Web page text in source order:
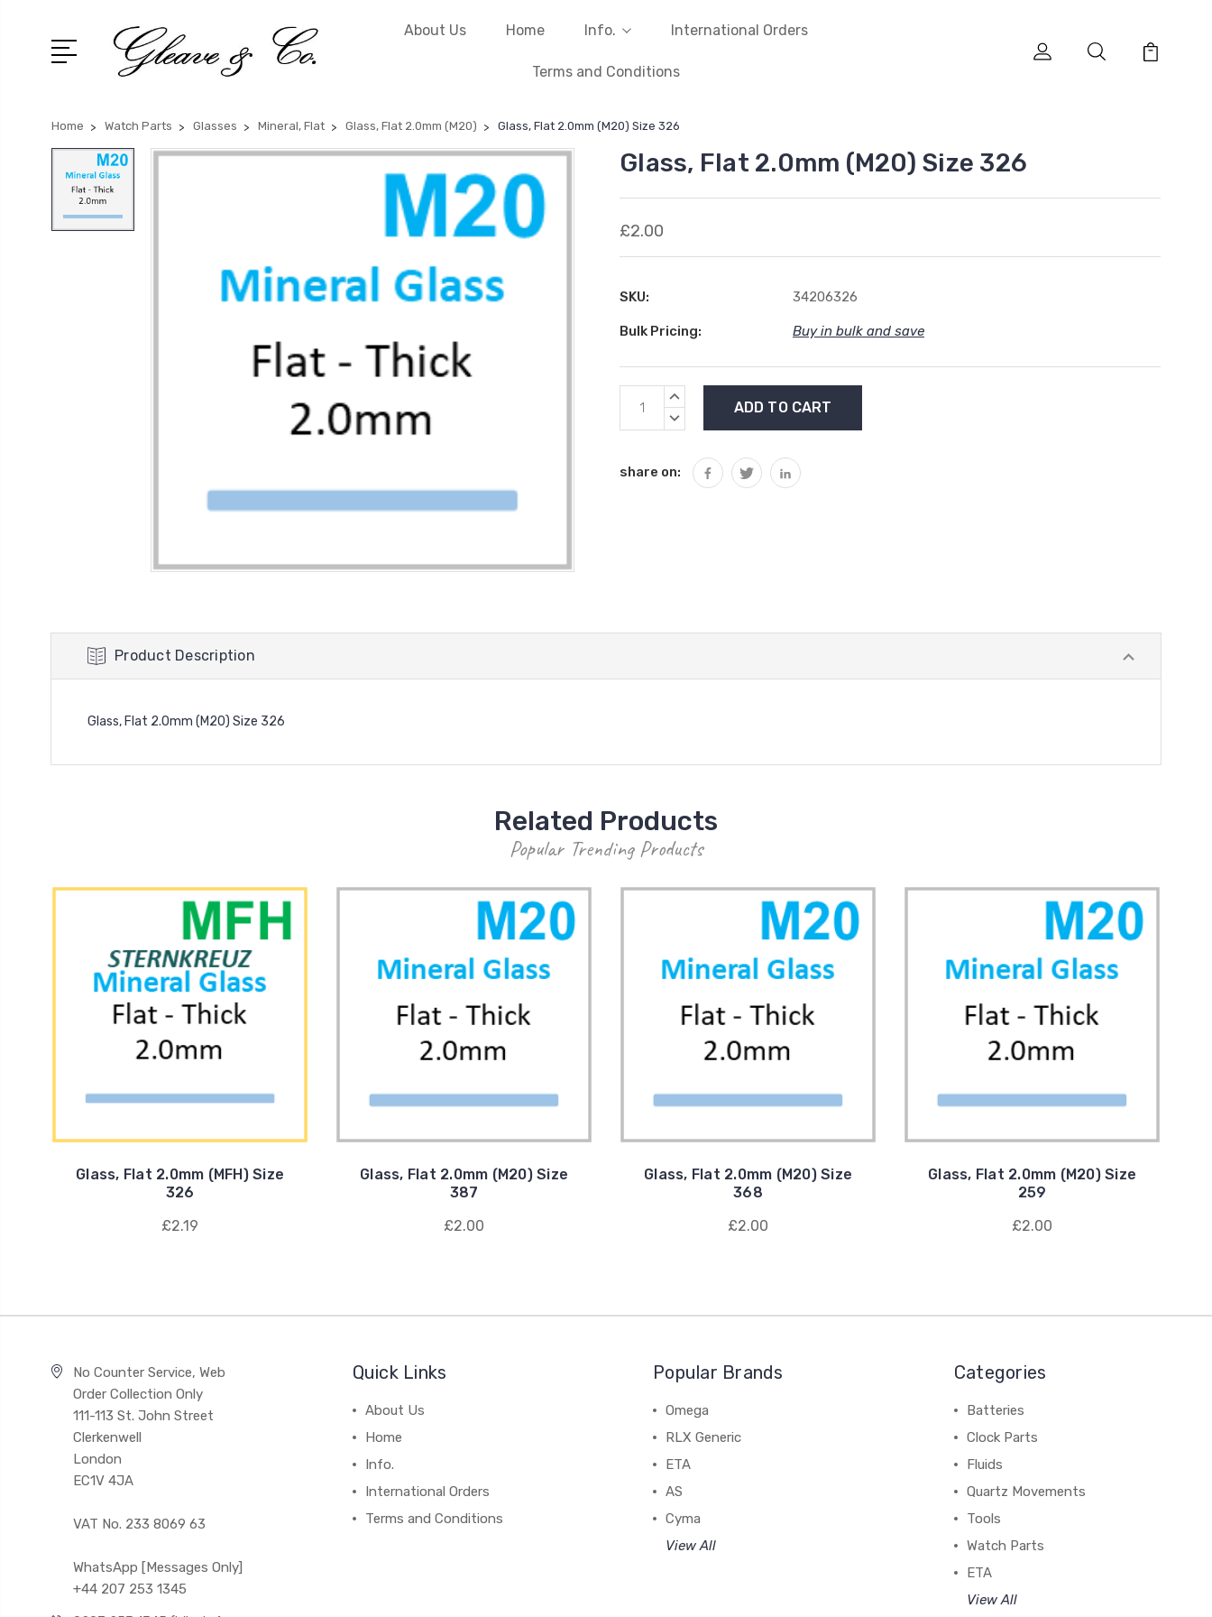
About Us Home Info. International Orders
Terms and Conditions
Home Watch Parts Glasses Mineral, Flat Glass, Flat 2.0mm (M20) Glass, Flat 2.0mm (M20) Size 326
Glass, Flat 2.0mm (M20) Size 326
£2.00
SKU: 34206326
Bulk Pricing: Buy in bulk and save
Current
Stock:
INCREASE
DECREASE
share on:
Product Description
Glass, Flat 2.0mm (M20) Size 326
Related Products
Popular Trending Products
Glass, Flat 2.0mm (MFH) Size
326
£2.19
Glass, Flat 2.0mm (M20) Size
387
£2.00
Glass, Flat 2.0mm (M20) Size
368
£2.00
Glass, Flat 2.0mm (M20) Size
259
£2.00
No Counter Service, Web
Order Collection Only
111-113 St. John Street
Clerkenwell
London
EC1V 4JA
VAT No. 233 8069 63
WhatsApp [Messages Only]
+44 207 253 1345
Quick Links
About Us
Home
Info.
International Orders
Terms and Conditions
Popular Brands
Omega
RLX Generic
ETA
AS
Cyma
View All
Categories
Batteries
Clock Parts
Fluids
Quartz Movements
Tools
Watch Parts
ETA
View All